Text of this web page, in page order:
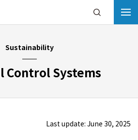
Sustainability
Control Systems
Last update: June 30, 2025